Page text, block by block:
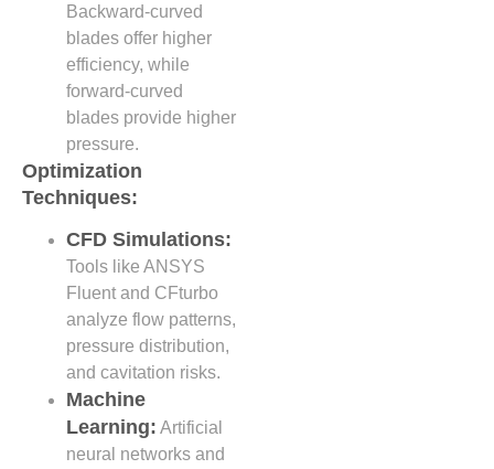
Backward-curved
blades offer higher
efficiency, while
forward-curved
blades provide higher
pressure.
Optimization
Techniques:
CFD Simulations:
Tools like ANSYS
Fluent and CFturbo
analyze flow patterns,
pressure distribution,
and cavitation risks.
Machine
Learning: Artificial
neural networks and